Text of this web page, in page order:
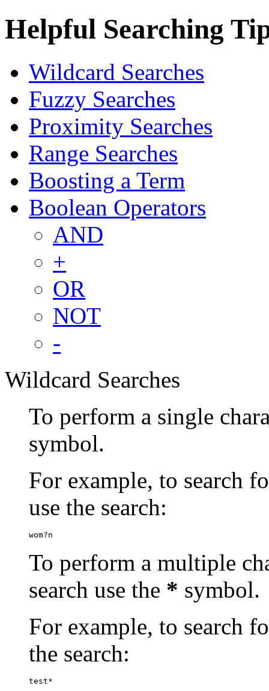
Helpful Searching
Wildcard Searches
Fuzzy Searches
Proximity Searches
Range Searches
Boosting a Term
Boolean Operators
AND
+
OR
NOT
-
Wildcard Searches
To perform a single
symbol.
For example, to search
use the search:
wom?n
To perform a multiple
search use the * symbol.
For example, to search
the search:
test*